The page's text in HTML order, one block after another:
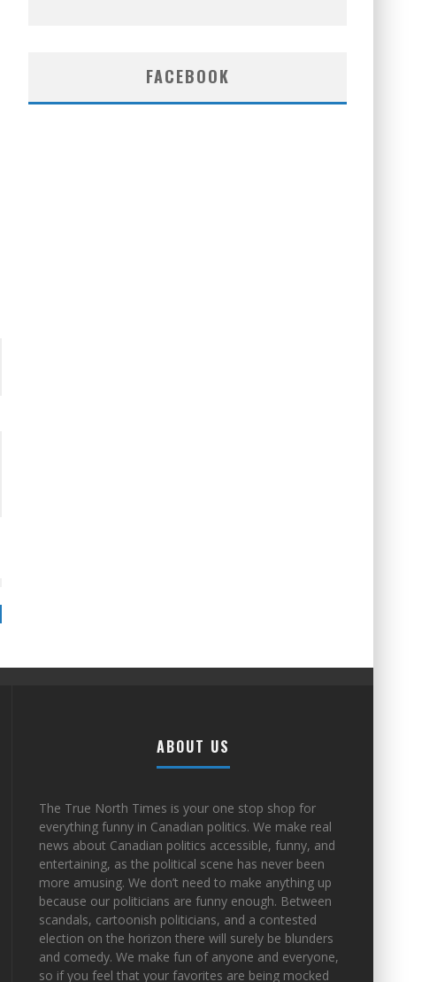
FACEBOOK
ABOUT US
The True North Times is your one stop shop for
everything funny in Canadian politics. We make real
news about Canadian politics accessible, funny, and
entertaining, as the political scene has never been
more amusing. We don’t need to make anything up
because our politicians are funny enough. Between
scandals, cartoonish politicians, and a contested
election on the horizon there will surely be blunders
and comedy. We make fun of anyone and everyone,
so if you feel that your favorites are being mocked